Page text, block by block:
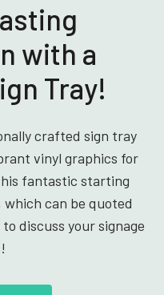
with a
Tray!
crafted sign tray
vinyl graphics for
fantastic starting
can be quoted
discuss your signage